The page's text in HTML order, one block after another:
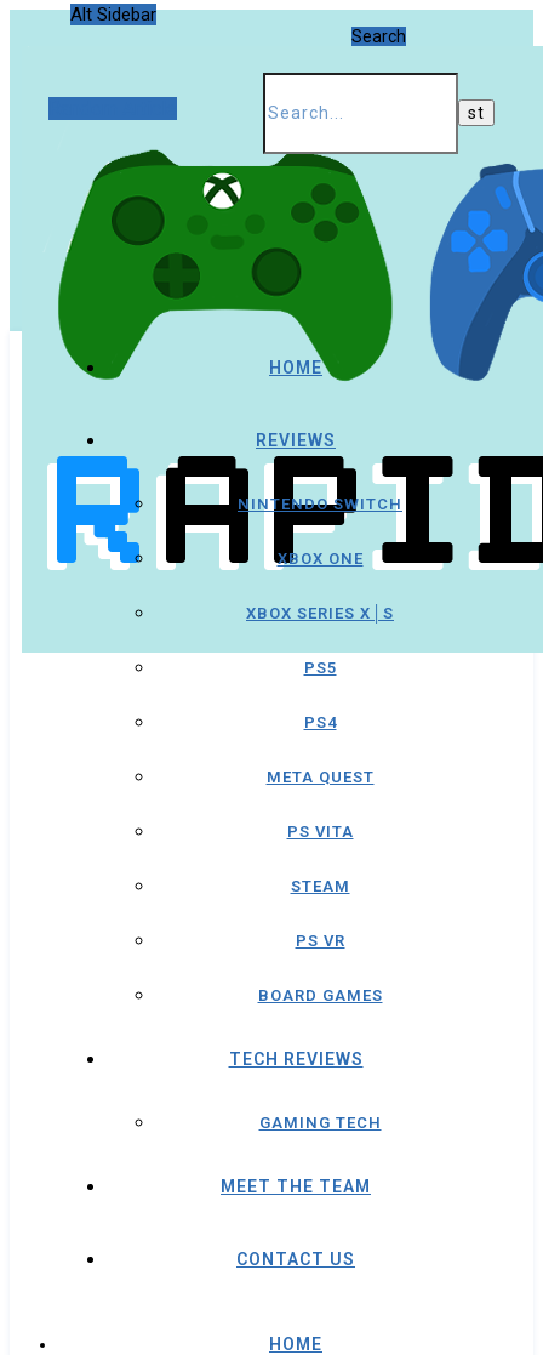
Alt Sidebar
Search
HOME
REVIEWS
NINTENDO SWITCH
XBOX ONE
XBOX SERIES X│S
PS5
PS4
META QUEST
PS VITA
STEAM
PS VR
BOARD GAMES
TECH REVIEWS
GAMING TECH
MEET THE TEAM
CONTACT US
HOME